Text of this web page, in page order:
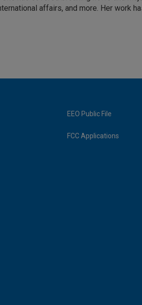
affairs, and more. Her work
EEO Public File
FCC Applications